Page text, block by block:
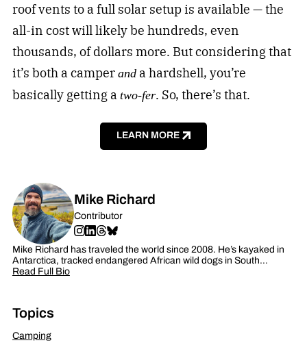
roof vents to a full solar setup is available — the
all-in cost will likely be hundreds, even
thousands, of dollars more. But considering that
it’s both a camper anda hardshell, you’re
basically getting a two-fer. So, there’s that.
LEARN MORE
Mike Richard
Contributor
Mike Richard has traveled the world since 2008. He’s kayaked in
Antarctica, tracked endangered African wild dogs in South…
Read Full Bio
Topics
Camping